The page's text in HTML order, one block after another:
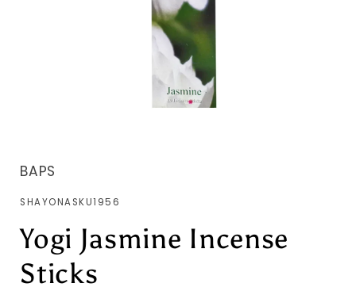
BAPS
SKU:
SHAYONASKU1956
Yogi Jasmine Incense
Sticks